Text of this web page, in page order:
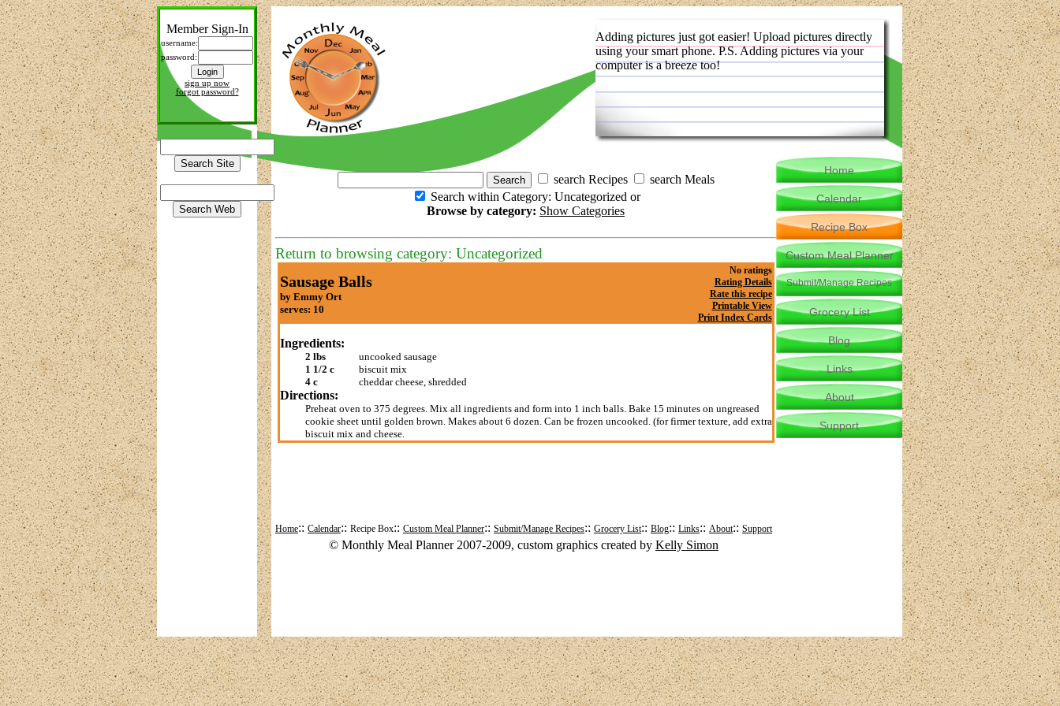
Member Sign-In
username:
password:
sign up now
forgot password?
Adding pictures just got easier! Upload pictures directly
using your smart phone. P.S. Adding pictures via your
computer is a breeze too!
search Recipes
search Meals
Search within Category: Uncategorized or
Browse by category: Show Categories
Return to browsing category: Uncategorized
Sausage Balls
by Emmy Ort
serves: 10
No ratings
Rating Details
Rate this recipe
Printable View
Print Index Cards
Ingredients:
2 lbs
uncooked sausage
1 1/2 c
biscuit mix
4 c
cheddar cheese, shredded
Directions:
Preheat oven to 375 degrees. Mix all ingredients and form into 1 inch balls. Bake 15 minutes on ungreased
cookie sheet until golden brown. Makes about 6 dozen. Can be frozen uncooked. (for firmer texture, add extra
biscuit mix and cheese.
Home
Calendar
Recipe Box
Custom Meal Planner
Submit/Manage Recipes
Grocery List
Blog
Links
About
Support
Home:: Calendar:: Recipe Box:: Custom Meal Planner:: Submit/Manage Recipes:: Grocery List:: Blog:: Links:: About:: Support
© Monthly Meal Planner 2007-2009, custom graphics created by Kelly Simon